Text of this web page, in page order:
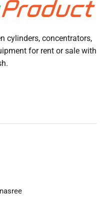
cylinders, concentrators,
for rent or sale with